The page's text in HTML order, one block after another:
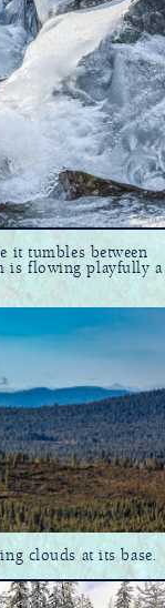
it tumbles between
is flowing playfully a
clouds at its base.